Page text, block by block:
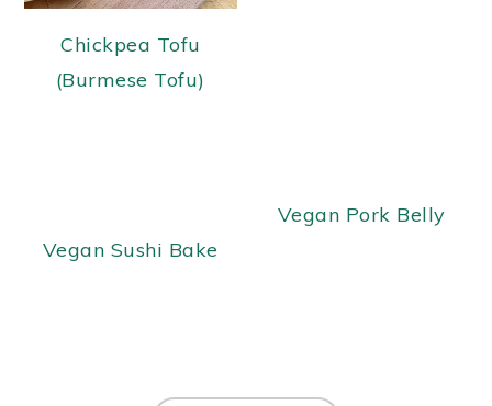
Chickpea Tofu
(Burmese Tofu)
Vegan Sushi Bake
Vegan Pork Belly